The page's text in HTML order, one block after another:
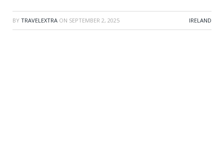
BY TRAVELEXTRA ON SEPTEMBER 2, 2025 IRELAND